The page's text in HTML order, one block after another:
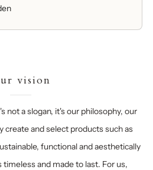
vision
not a slogan, it's our philosophy, our
create and select products such as
functional and aesthetically
timeless and made to last. For us,